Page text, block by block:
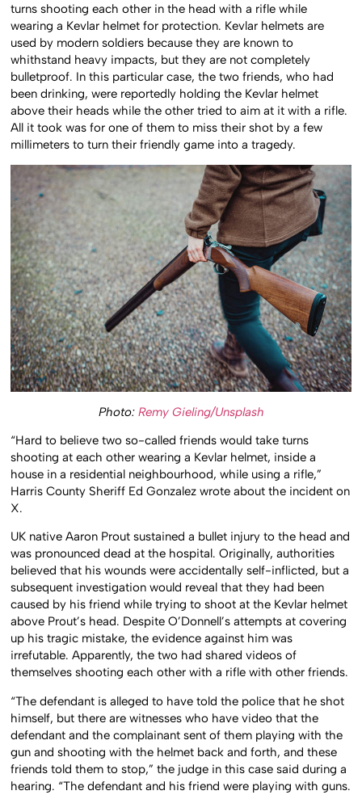
turns shooting each other in the head with a rifle while
wearing a Kevlar helmet for protection. Kevlar helmets are
used by modern soldiers because they are known to
whithstand heavy impacts, but they are not completely
bulletproof. In this particular case, the two friends, who had
been drinking, were reportedly holding the Kevlar helmet
above their heads while the other tried to aim at it with a rifle.
All it took was for one of them to miss their shot by a few
millimeters to turn their friendly game into a tragedy.
Photo: Remy Gieling/Unsplash
“Hard to believe two so-called friends would take turns
shooting at each other wearing a Kevlar helmet, inside a
house in a residential neighbourhood, while using a rifle,”
Harris County Sheriff Ed Gonzalez wrote about the incident on
X.
UK native Aaron Prout sustained a bullet injury to the head and
was pronounced dead at the hospital. Originally, authorities
believed that his wounds were accidentally self-inflicted, but a
subsequent investigation would reveal that they had been
caused by his friend while trying to shoot at the Kevlar helmet
above Prout’s head. Despite O’Donnell’s attempts at covering
up his tragic mistake, the evidence against him was
irrefutable. Apparently, the two had shared videos of
themselves shooting each other with a rifle with other friends.
“The defendant is alleged to have told the police that he shot
himself, but there are witnesses who have video that the
defendant and the complainant sent of them playing with the
gun and shooting with the helmet back and forth, and these
friends told them to stop,” the judge in this case said during a
hearing. “The defendant and his friend were playing with guns.